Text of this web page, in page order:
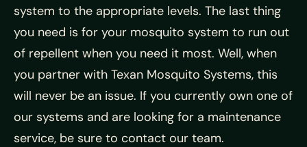
system to the appropriate levels. The last thing
you need is for your mosquito system to run out
of repellent when you need it most. Well, when
you partner with Texan Mosquito Systems, this
will never be an issue. If you currently own one of
our systems and are looking for a maintenance
service, be sure to contact our team.